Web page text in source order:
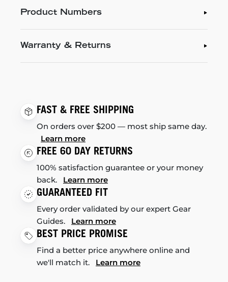
Product Numbers
Warranty & Returns
FAST & FREE SHIPPING
On orders over $200 — most ship same day.
Learn more
FREE 60 DAY RETURNS
100% satisfaction guarantee or your money
back. Learn more
GUARANTEED FIT
Every order validated by our expert Gear
Guides. Learn more
BEST PRICE PROMISE
Find a better price anywhere online and
we'll match it. Learn more